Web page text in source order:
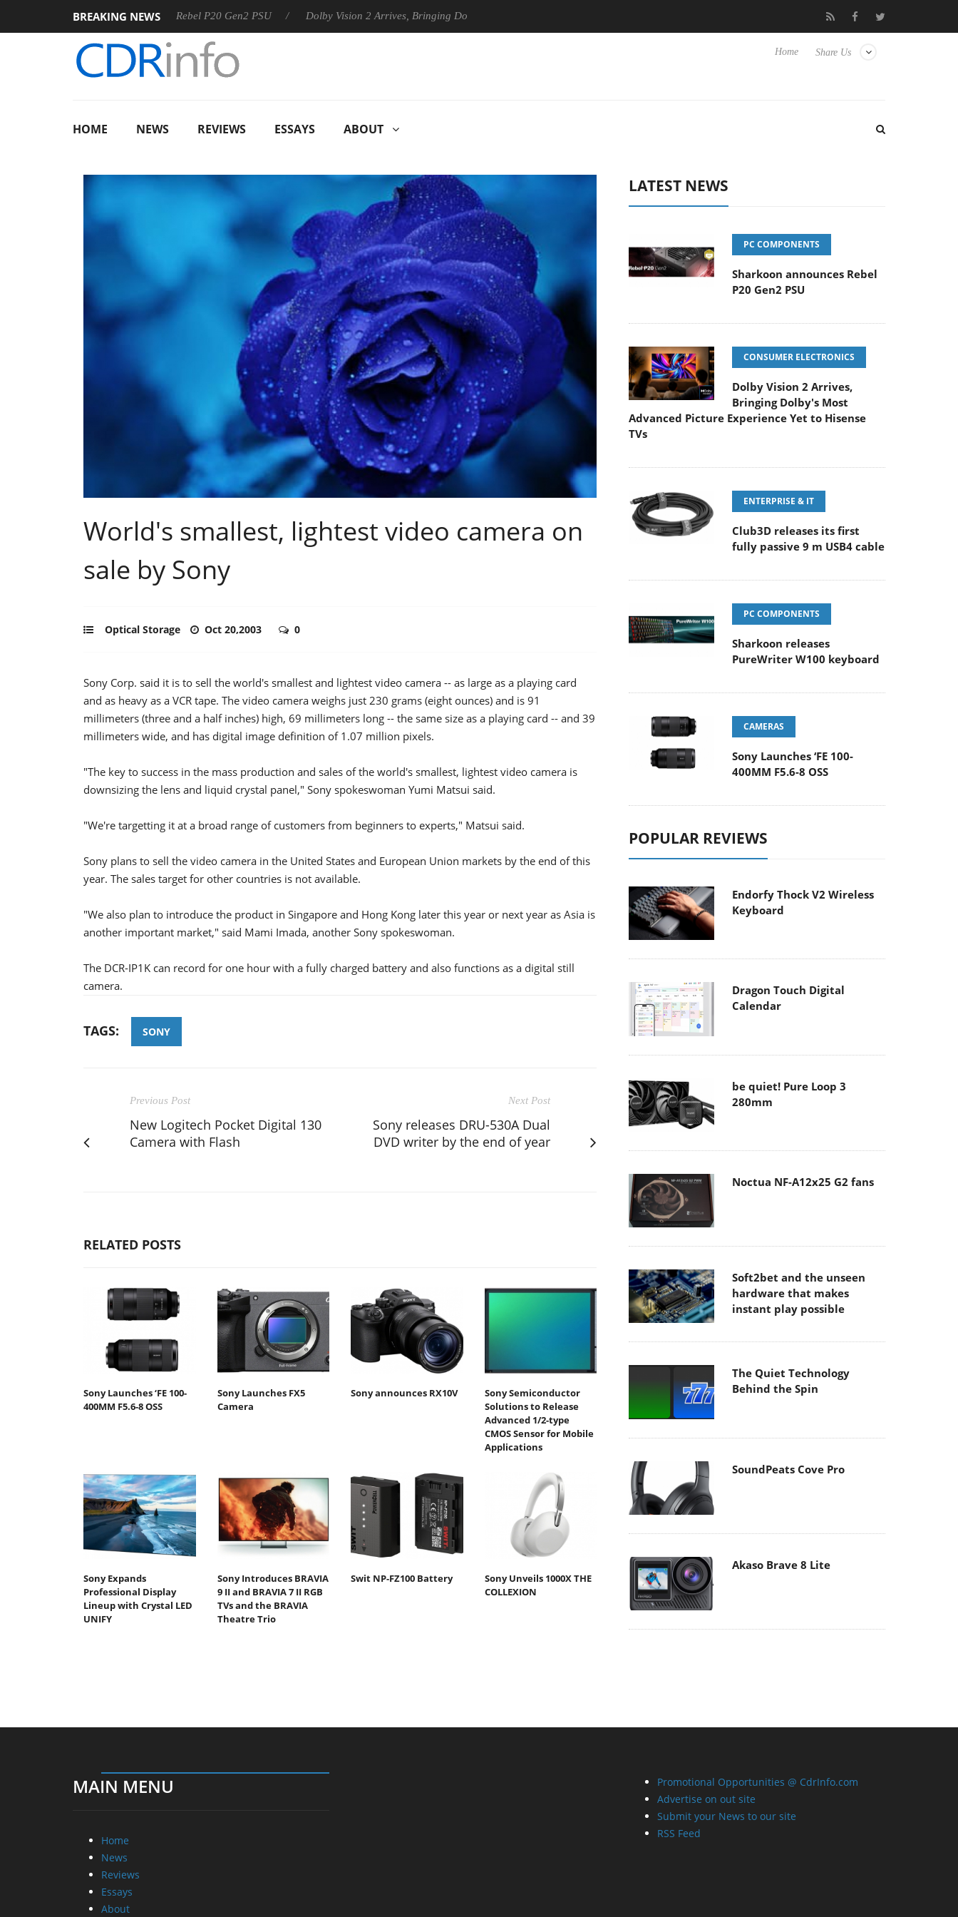
BREAKING NEWS
Sharkoon announces Rebel P20 Gen2 PSU Dolby Vision 2 Arrives, Bringing Dolby's Most Advanced Picture Experience Yet to Hisense TVs Club3D releases its first fully passive 9 m USB4
Share Us
Home
HOME NEWS REVIEWS ESSAYS ABOUT
World's smallest, lightest video camera on
sale by Sony
Optical Storage Oct 20,2003 0
Sony Corp. said it is to sell the world's smallest and lightest video camera -- as large as a playing card
and as heavy as a VCR tape. The video camera weighs just 230 grams (eight ounces) and is 91
millimeters (three and a half inches) high, 69 millimeters long -- the same size as a playing card -- and 39
millimeters wide, and has digital image definition of 1.07 million pixels.
"The key to success in the mass production and sales of the world's smallest, lightest video camera is
downsizing the lens and liquid crystal panel," Sony spokeswoman Yumi Matsui said.
"We're targetting it at a broad range of customers from beginners to experts," Matsui said.
Sony plans to sell the video camera in the United States and European Union markets by the end of this
year. The sales target for other countries is not available.
"We also plan to introduce the product in Singapore and Hong Kong later this year or next year as Asia is
another important market," said Mami Imada, another Sony spokeswoman.
The DCR-IP1K can record for one hour with a fully charged battery and also functions as a digital still
camera.
TAGS: SONY
Previous Post
New Logitech Pocket Digital 130
Camera with Flash
Next Post
Sony releases DRU-530A Dual
DVD writer by the end of year
RELATED POSTS
Sony Launches ‘FE 100-
400MM F5.6-8 OSS
Sony Launches FX5
Camera
Sony announces RX10V
Sony Semiconductor
Solutions to Release
Advanced 1/2-type
CMOS Sensor for Mobile
Applications
Sony Expands
Professional Display
Lineup with Crystal LED
UNIFY
Sony Introduces BRAVIA
9 II and BRAVIA 7 II RGB
TVs and the BRAVIA
Theatre Trio
Swit NP-FZ100 Battery
Sony Unveils 1000X THE
COLLEXION
LATEST NEWS
PC COMPONENTS
Sharkoon announces Rebel
P20 Gen2 PSU
CONSUMER ELECTRONICS
Dolby Vision 2 Arrives,
Bringing Dolby's Most
Advanced Picture Experience Yet to Hisense
TVs
ENTERPRISE & IT
Club3D releases its first
fully passive 9 m USB4 cable
PC COMPONENTS
Sharkoon releases
PureWriter W100 keyboard
CAMERAS
Sony Launches ‘FE 100-
400MM F5.6-8 OSS
POPULAR REVIEWS
Endorfy Thock V2 Wireless
Keyboard
Dragon Touch Digital
Calendar
be quiet! Pure Loop 3
280mm
Noctua NF-A12x25 G2 fans
Soft2bet and the unseen
hardware that makes
instant play possible
The Quiet Technology
Behind the Spin
SoundPeats Cove Pro
Akaso Brave 8 Lite
MAIN MENU
Home
News
Reviews
Essays
About
Promotional Opportunities @ CdrInfo.com
Advertise on out site
Submit your News to our site
RSS Feed